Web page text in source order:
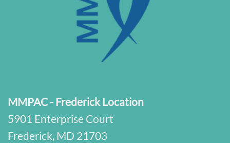
MMPAC - Frederick Location
5901 Enterprise Court
Frederick, MD 21703